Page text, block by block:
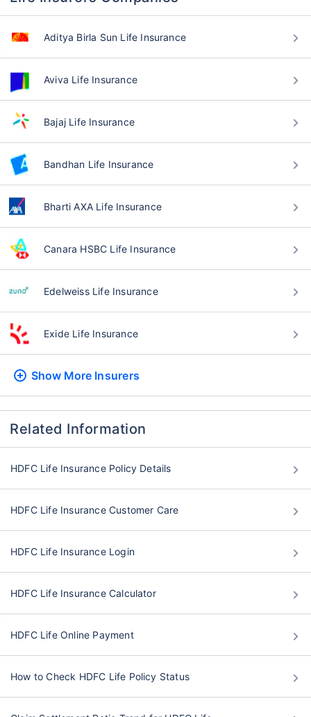
Aditya Birla Sun Life Insurance
Aviva Life Insurance
Bajaj Life Insurance
Bandhan Life Insurance
Bharti AXA Life Insurance
Canara HSBC Life Insurance
Edelweiss Life Insurance
Exide Life Insurance
Show More Insurers
Related Information
HDFC Life Insurance Policy Details
HDFC Life Insurance Customer Care
HDFC Life Insurance Login
HDFC Life Insurance Calculator
HDFC Life Online Payment
How to Check HDFC Life Policy Status